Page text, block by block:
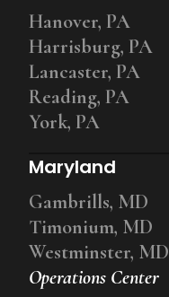
Operations Center
Hanover, PA
Harrisburg, PA
Lancaster, PA
Reading, PA
York, PA
Maryland
Gambrills, MD
Timonium, MD
Westminster, MD